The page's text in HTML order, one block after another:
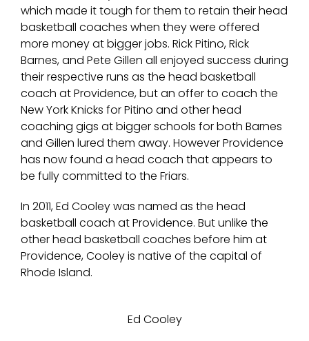
which made it tough for them to retain their head
basketball coaches when they were offered
more money at bigger jobs. Rick Pitino, Rick
Barnes, and Pete Gillen all enjoyed success during
their respective runs as the head basketball
coach at Providence, but an offer to coach the
New York Knicks for Pitino and other head
coaching gigs at bigger schools for both Barnes
and Gillen lured them away. However Providence
has now found a head coach that appears to
be fully committed to the Friars.
In 2011, Ed Cooley was named as the head
basketball coach at Providence. But unlike the
other head basketball coaches before him at
Providence, Cooley is native of the capital of
Rhode Island.
Ed Cooley